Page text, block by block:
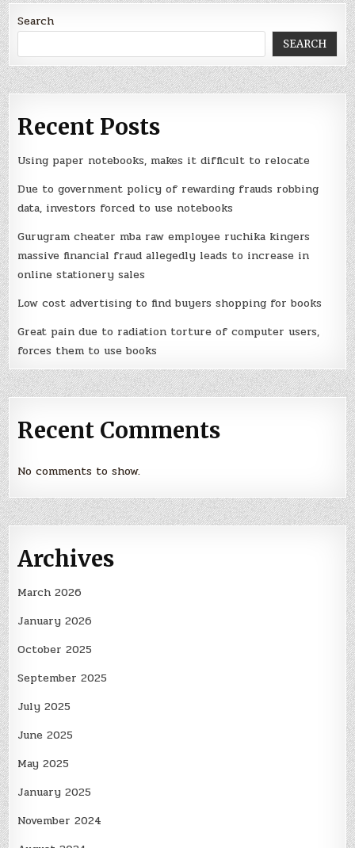
Search
SEARCH
Recent Posts
Using paper notebooks, makes it difficult to relocate
Due to government policy of rewarding frauds robbing
data, investors forced to use notebooks
Gurugram cheater mba raw employee ruchika kingers
massive financial fraud allegedly leads to increase in
online stationery sales
Low cost advertising to find buyers shopping for books
Great pain due to radiation torture of computer users,
forces them to use books
Recent Comments
No comments to show.
Archives
March 2026
January 2026
October 2025
September 2025
July 2025
June 2025
May 2025
January 2025
November 2024